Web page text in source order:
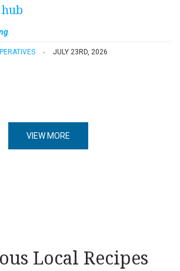
JULY 23RD, 2026
VIEW MORE
Local Recipes